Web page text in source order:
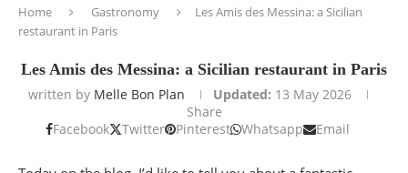
Home Gastronomy
Les Amis des Messina: a Sicilian
restaurant in Paris
Les Amis des Messina: a Sicilian restaurant in Paris
written by Melle Bon Plan Updated: 13 May 2026
Share
Facebook
Twitter Pinterest Whatsapp Email